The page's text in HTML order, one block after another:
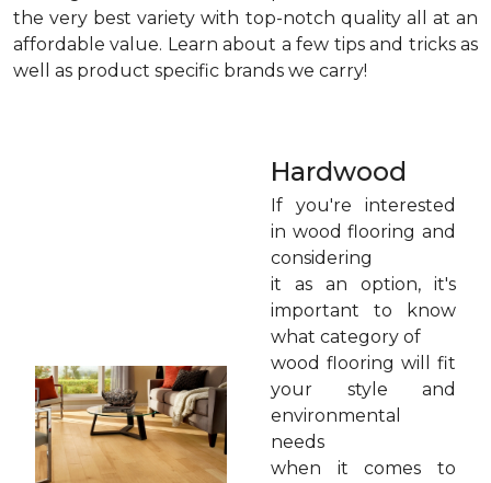
the very best variety with top-notch quality all at an
affordable value. Learn about a few tips and tricks as
well as product specific brands we carry!
Hardwood
If you're interested
in wood flooring and
considering
it as an option, it's
important to know
what category of
wood flooring will fit
your style and
environmental
needs
when it comes to